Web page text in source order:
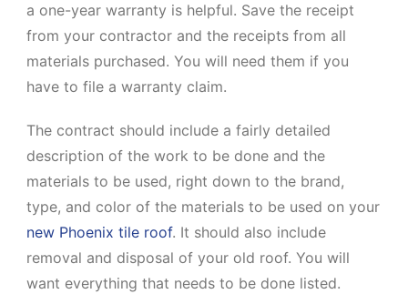
a one-year warranty is helpful. Save the receipt
from your contractor and the receipts from all
materials purchased. You will need them if you
have to file a warranty claim.
The contract should include a fairly detailed
description of the work to be done and the
materials to be used, right down to the brand,
type, and color of the materials to be used on your
new Phoenix tile roof. It should also include
removal and disposal of your old roof. You will
want everything that needs to be done listed.